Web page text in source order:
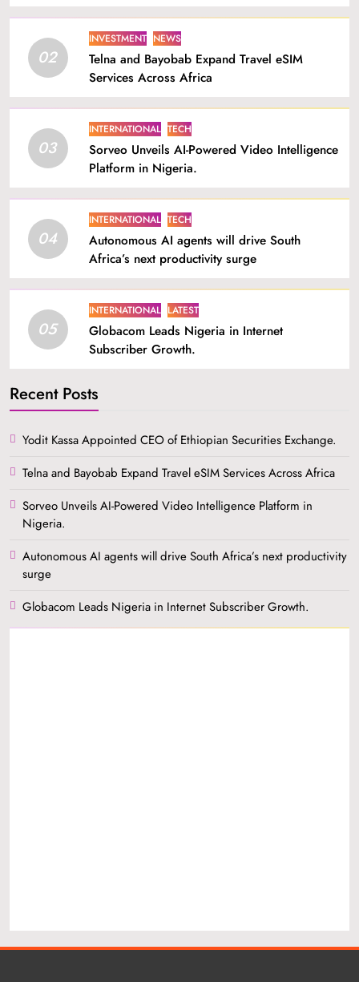
02
INVESTMENT NEWS
Telna and Bayobab Expand Travel eSIM
Services Across Africa
03
INTERNATIONAL TECH
Sorveo Unveils AI-Powered Video Intelligence
Platform in Nigeria.
04
INTERNATIONAL TECH
Autonomous AI agents will drive South
Africa’s next productivity surge
05
INTERNATIONAL LATEST
Globacom Leads Nigeria in Internet
Subscriber Growth.
Recent Posts
Yodit Kassa Appointed CEO of Ethiopian Securities Exchange.
Telna and Bayobab Expand Travel eSIM Services Across Africa
Sorveo Unveils AI-Powered Video Intelligence Platform in
Nigeria.
Autonomous AI agents will drive South Africa’s next productivity
surge
Globacom Leads Nigeria in Internet Subscriber Growth.